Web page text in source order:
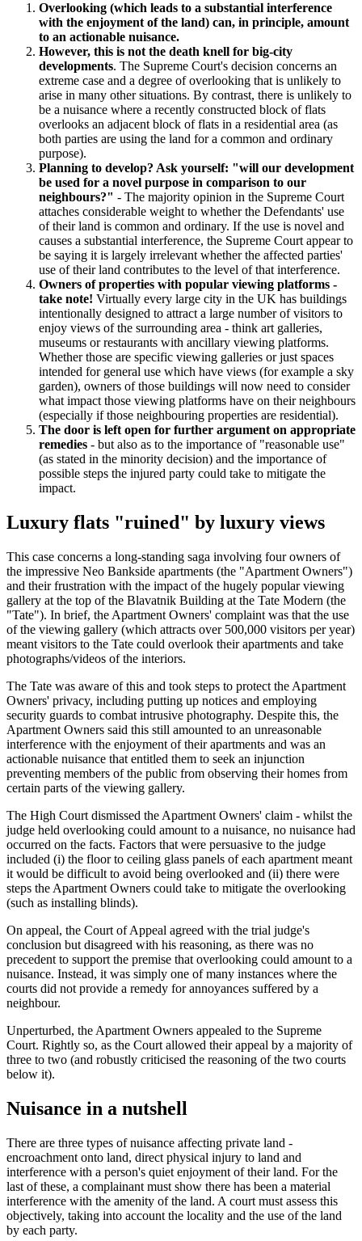
Overlooking (which leads to a substantial interference
with the enjoyment of the land) can, in principle, amount
to an actionable nuisance.
However, this is not the death knell for big-city
developments. The Supreme Court's decision concerns an
extreme case and a degree of overlooking that is unlikely to
arise in many other situations. By contrast, there is unlikely to
be a nuisance where a recently constructed block of flats
overlooks an adjacent block of flats in a residential area (as
both parties are using the land for a common and ordinary
purpose).
Planning to develop? Ask yourself: "will our development
be used for a novel purpose in comparison to our
neighbours?" - The majority opinion in the Supreme Court
attaches considerable weight to whether the Defendants' use
of their land is common and ordinary. If the use is novel and
causes a substantial interference, the Supreme Court appear to
be saying it is largely irrelevant whether the affected parties'
use of their land contributes to the level of that interference.
Owners of properties with popular viewing platforms -
take note! Virtually every large city in the UK has buildings
intentionally designed to attract a large number of visitors to
enjoy views of the surrounding area - think art galleries,
museums or restaurants with ancillary viewing platforms.
Whether those are specific viewing galleries or just spaces
intended for general use which have views (for example a sky
garden), owners of those buildings will now need to consider
what impact those viewing platforms have on their neighbours
(especially if those neighbouring properties are residential).
The door is left open for further argument on appropriate
remedies - but also as to the importance of "reasonable use"
(as stated in the minority decision) and the importance of
possible steps the injured party could take to mitigate the
impact.
Luxury flats "ruined" by luxury views
This case concerns a long-standing saga involving four owners of
the impressive Neo Bankside apartments (the "Apartment Owners")
and their frustration with the impact of the hugely popular viewing
gallery at the top of the Blavatnik Building at the Tate Modern (the
"Tate"). In brief, the Apartment Owners' complaint was that the use
of the viewing gallery (which attracts over 500,000 visitors per year)
meant visitors to the Tate could overlook their apartments and take
photographs/videos of the interiors.
The Tate was aware of this and took steps to protect the Apartment
Owners' privacy, including putting up notices and employing
security guards to combat intrusive photography. Despite this, the
Apartment Owners said this still amounted to an unreasonable
interference with the enjoyment of their apartments and was an
actionable nuisance that entitled them to seek an injunction
preventing members of the public from observing their homes from
certain parts of the viewing gallery.
The High Court dismissed the Apartment Owners' claim - whilst the
judge held overlooking could amount to a nuisance, no nuisance had
occurred on the facts. Factors that were persuasive to the judge
included (i) the floor to ceiling glass panels of each apartment meant
it would be difficult to avoid being overlooked and (ii) there were
steps the Apartment Owners could take to mitigate the overlooking
(such as installing blinds).
On appeal, the Court of Appeal agreed with the trial judge's
conclusion but disagreed with his reasoning, as there was no
precedent to support the premise that overlooking could amount to a
nuisance. Instead, it was simply one of many instances where the
courts did not provide a remedy for annoyances suffered by a
neighbour.
Unperturbed, the Apartment Owners appealed to the Supreme
Court. Rightly so, as the Court allowed their appeal by a majority of
three to two (and robustly criticised the reasoning of the two courts
below it).
Nuisance in a nutshell
There are three types of nuisance affecting private land -
encroachment onto land, direct physical injury to land and
interference with a person's quiet enjoyment of their land. For the
last of these, a complainant must show there has been a material
interference with the amenity of the land. A court must assess this
objectively, taking into account the locality and the use of the land
by each party.